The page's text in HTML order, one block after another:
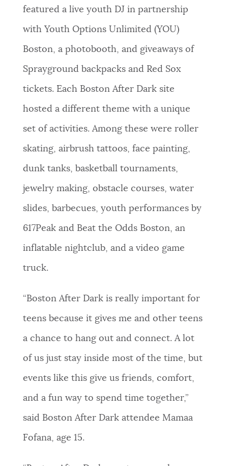
featured a live youth DJ in partnership
with Youth Options Unlimited (YOU)
Boston, a photobooth, and giveaways of
Sprayground backpacks and Red Sox
tickets. Each Boston After Dark site
hosted a different theme with a unique
set of activities. Among these were roller
skating, airbrush tattoos, face painting,
dunk tanks, basketball tournaments,
jewelry making, obstacle courses, water
slides, barbecues, youth performances by
617Peak and Beat the Odds Boston, an
inflatable nightclub, and a video game
truck.
“Boston After Dark is really important for
teens because it gives me and other teens
a chance to hang out and connect. A lot
of us just stay inside most of the time, but
events like this give us friends, comfort,
and a fun way to spend time together,”
said Boston After Dark attendee Mamaa
Fofana, age 15.